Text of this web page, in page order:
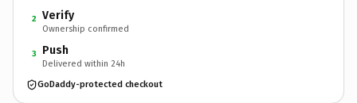
2 Verify
Ownership confirmed
3 Push
Delivered within 24h
GoDaddy-protected checkout